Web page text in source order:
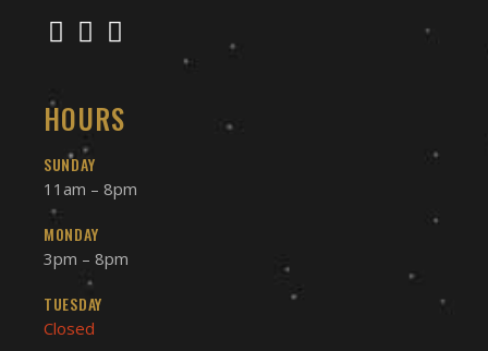
HOURS
SUNDAY
11am – 8pm
MONDAY
3pm – 8pm
TUESDAY
Closed